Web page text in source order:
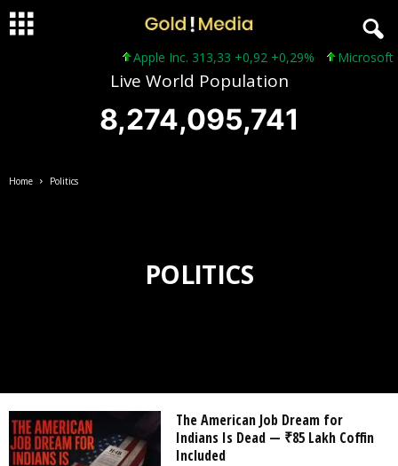
Apple Inc. 313,33 +0,92 +0,29% Microsoft
Live World Population
8,274,095,743
Home Politics
POLITICS
The American Job Dream for
Indians Is Dead — ₹85 Lakh Coffin
Included